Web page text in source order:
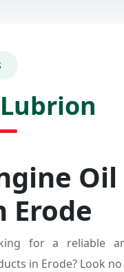
Erode
for a reliable
in Erode? Look